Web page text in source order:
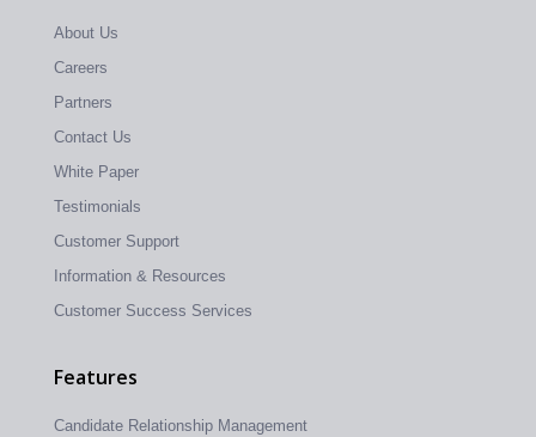
About Us
Careers
Partners
Contact Us
White Paper
Testimonials
Customer Support
Information & Resources
Customer Success Services
Features
Candidate Relationship Management